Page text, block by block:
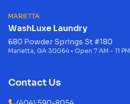
MARIETTA
WashLuxe Laundry
680 Powder Springs St #180
Marietta, GA 30064 • Open 7 AM - 11 PM
Contact Us